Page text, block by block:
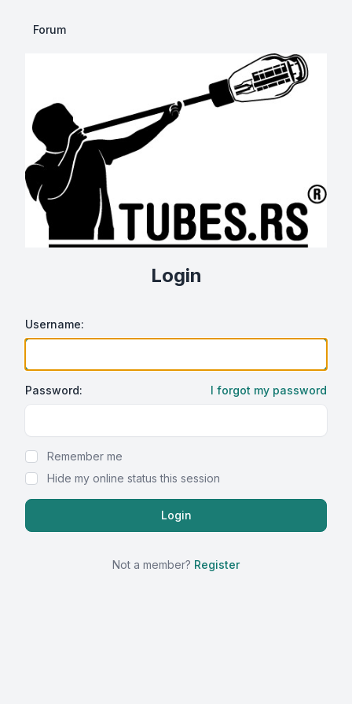
Forum
Login
Username:
Password: I forgot my password
Remember me
Hide my online status this session
Not a member? Register